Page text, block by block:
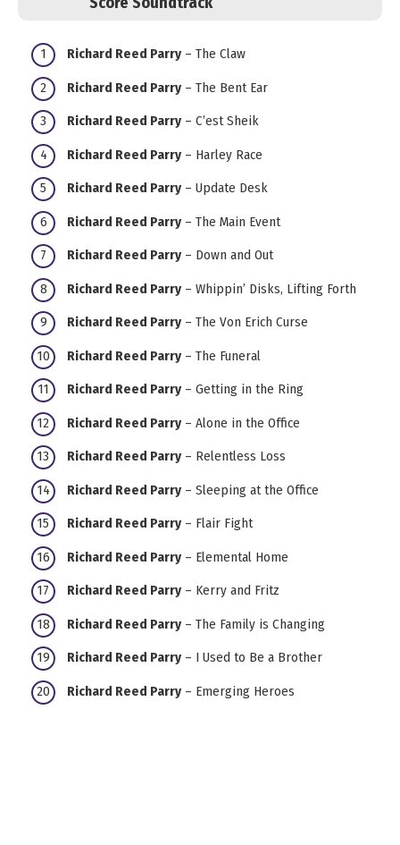
Richard Reed Parry – The Claw
Richard Reed Parry – The Bent Ear
Richard Reed Parry – C’est Sheik
Richard Reed Parry – Harley Race
Richard Reed Parry – Update Desk
Richard Reed Parry – The Main Event
Richard Reed Parry – Down and Out
Richard Reed Parry – Whippin’ Disks, Lifting Forth
Richard Reed Parry – The Von Erich Curse
Richard Reed Parry – The Funeral
Richard Reed Parry – Getting in the Ring
Richard Reed Parry – Alone in the Office
Richard Reed Parry – Relentless Loss
Richard Reed Parry – Sleeping at the Office
Richard Reed Parry – Flair Fight
Richard Reed Parry – Elemental Home
Richard Reed Parry – Kerry and Fritz
Richard Reed Parry – The Family is Changing
Richard Reed Parry – I Used to Be a Brother
Richard Reed Parry – Emerging Heroes